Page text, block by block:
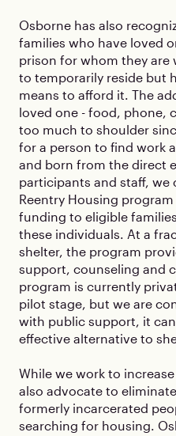
Osborne has also
families who have loved
prison for whom they are
to temporarily reside but
means to afford it. The
loved one - food, phone,
too much to shoulder
for a person to find work
and born from the direct
participants and staff, we
Reentry Housing
funding to eligible
these individuals. At a
shelter, the program
support, counseling and
program is currently
pilot stage, but we are
with public support, it
effective alternative to
While we work to
also advocate to
formerly incarcerated
searching for housing.